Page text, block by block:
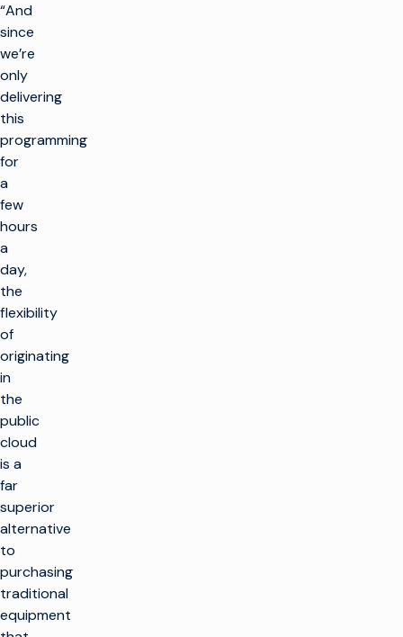
“And
since
we’re
only
delivering
this
programming
for
a
few
hours
a
day,
the
flexibility
of
originating
in
the
public
cloud
is a
far
superior
alternative
to
purchasing
traditional
equipment